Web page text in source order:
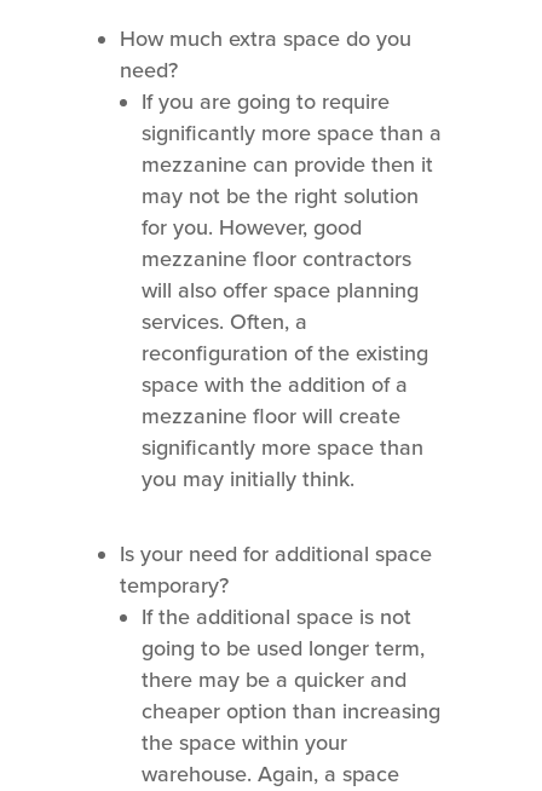
How much extra space do you
need?
If you are going to require
significantly more space than a
mezzanine can provide then it
may not be the right solution
for you. However, good
mezzanine floor contractors
will also offer space planning
services. Often, a
reconfiguration of the existing
space with the addition of a
mezzanine floor will create
significantly more space than
you may initially think.
Is your need for additional space
temporary?
If the additional space is not
going to be used longer term,
there may be a quicker and
cheaper option than increasing
the space within your
warehouse. Again, a space